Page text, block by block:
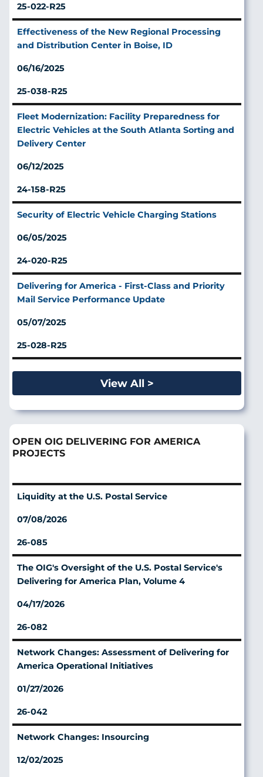
25-022-R25
Effectiveness of the New Regional Processing
and Distribution Center in Boise, ID
06/16/2025
25-038-R25
Fleet Modernization: Facility Preparedness for
Electric Vehicles at the South Atlanta Sorting and
Delivery Center
06/12/2025
24-158-R25
Security of Electric Vehicle Charging Stations
06/05/2025
24-020-R25
Delivering for America - First-Class and Priority
Mail Service Performance Update
05/07/2025
25-028-R25
View All >
OPEN OIG DELIVERING FOR AMERICA
PROJECTS
Liquidity at the U.S. Postal Service
07/08/2026
26-085
The OIG's Oversight of the U.S. Postal Service's
Delivering for America Plan, Volume 4
04/17/2026
26-082
Network Changes: Assessment of Delivering for
America Operational Initiatives
01/27/2026
26-042
Network Changes: Insourcing
12/02/2025